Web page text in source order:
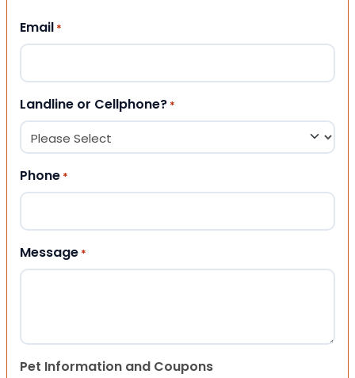
Email *
Landline or Cellphone? *
Phone *
Message *
Pet Information and Coupons